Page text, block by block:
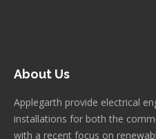
About Us
Applegarth provide electrical
installations for both the
with a recent focus on